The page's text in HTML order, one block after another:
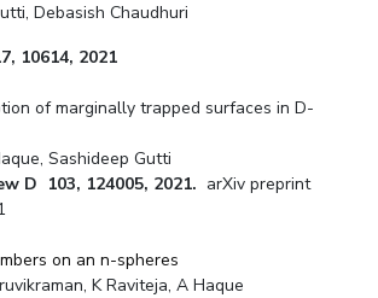
Debasish Chaudhuri
10614, 2021
of marginally trapped surfaces in D-
Sashideep Gutti
D 103, 124005, 2021. arXiv preprint
on an n-spheres
K Raviteja, A Haque